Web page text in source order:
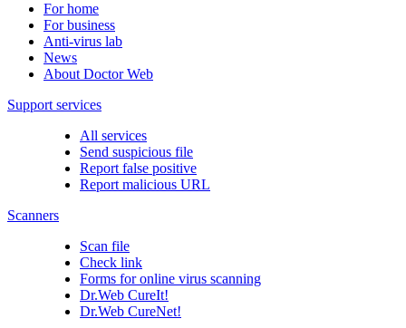
For home
For business
Anti-virus lab
News
About Doctor Web
Support services
All services
Send suspicious file
Report false positive
Report malicious URL
Scanners
Scan file
Check link
Forms for online virus scanning
Dr.Web CureIt!
Dr.Web CureNet!